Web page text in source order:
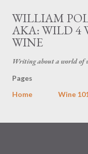
WILLIAM
AKA: WILD 4
WINE
Writing about a world of
Pages
Home
Wine